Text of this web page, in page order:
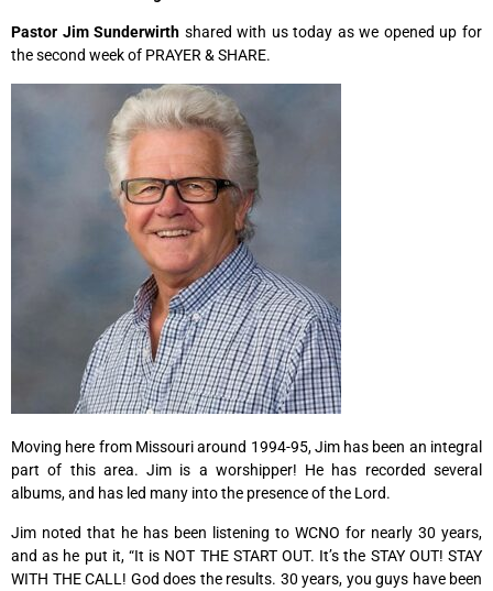
Pastor Jim Sunderwirth shared with us today as we opened up for
the second week of PRAYER & SHARE.
Moving here from Missouri around 1994-95, Jim has been an integral
part of this area. Jim is a worshipper! He has recorded several
albums, and has led many into the presence of the Lord.
Jim noted that he has been listening to WCNO for nearly 30 years,
and as he put it, “It is NOT THE START OUT. It’s the STAY OUT! STAY
WITH THE CALL! God does the results. 30 years, you guys have been